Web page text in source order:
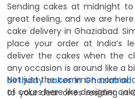
Sending cakes at midnight
great feeling, and we are
cake delivery in Ghaziabad.
place your order at India’s
deliver the cakes when the
any occasion is around like a
birthday cakes in Ghaziabad
to your dear ones residing in
Not just the common normal
of cakes here like designer